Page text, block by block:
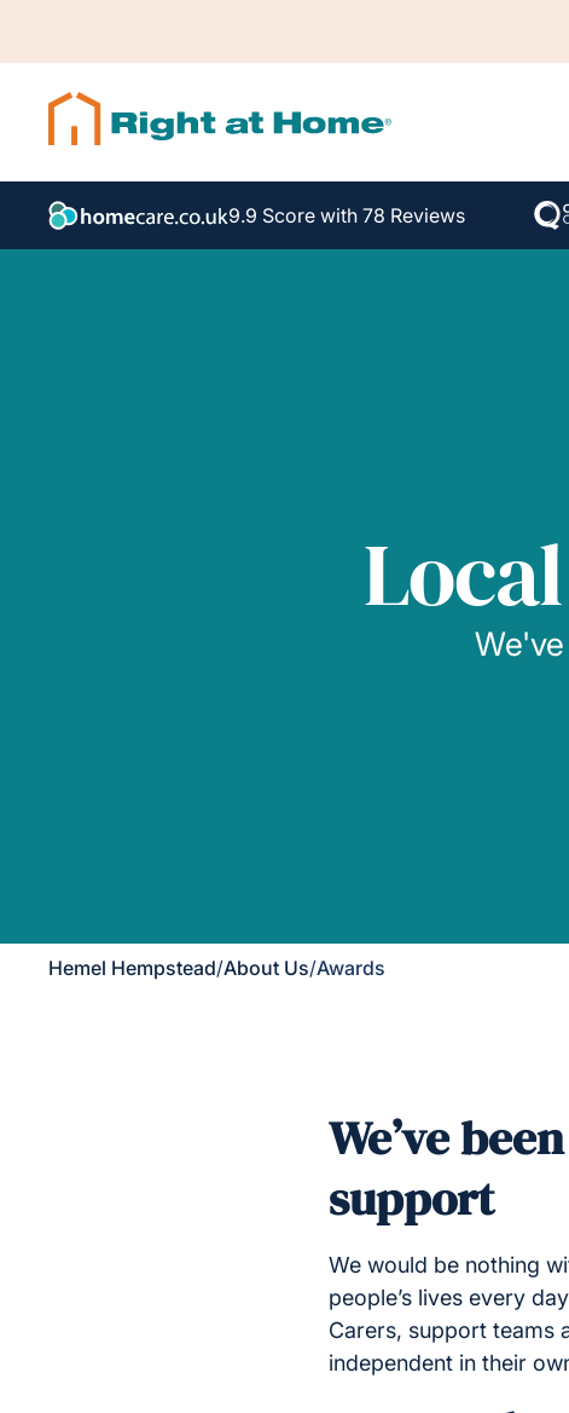
9.9 Score with 78 Reviews
Hemel Hempstead/About Us/Awards
We’ve
support
We would be nothing
people’s lives every
Carers, support teams
independent in their